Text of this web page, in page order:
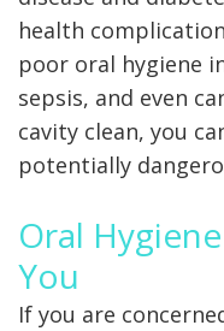
health
poor oral hygiene
sepsis, and even
cavity clean, you
potentially
Oral
You
If you are